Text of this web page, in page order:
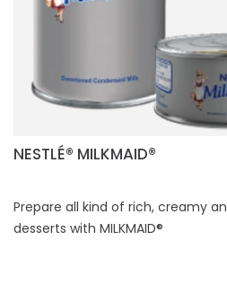
NESTLÉ® MILKMAID®
Prepare all kind of rich, creamy
desserts with MILKMAID®